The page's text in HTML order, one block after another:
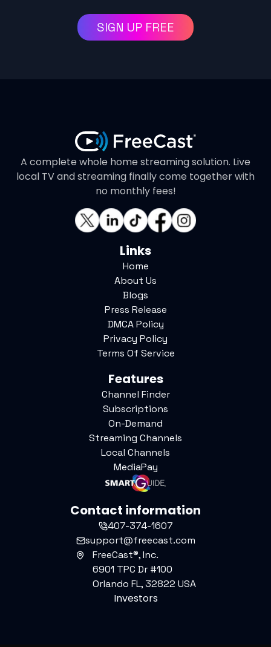
SIGN UP FREE
A complete whole home streaming solution. Live
local TV and streaming finally come together with
no monthly fees!
Links
Home
About Us
Blogs
Press Release
DMCA Policy
Privacy Policy
Terms Of Service
Features
Channel Finder
Subscriptions
On-Demand
Streaming Channels
Local Channels
MediaPay
Contact information
407-374-1607
support@freecast.com
FreeCast®, Inc.
6901 TPC Dr #100
Orlando FL, 32822 USA
Investors